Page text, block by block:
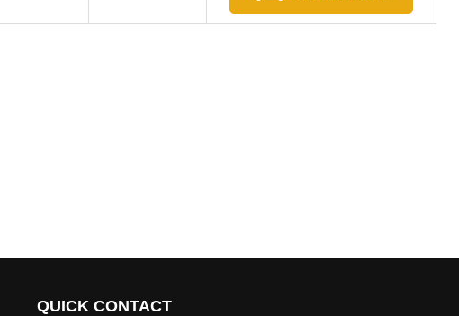
QUICK CONTACT